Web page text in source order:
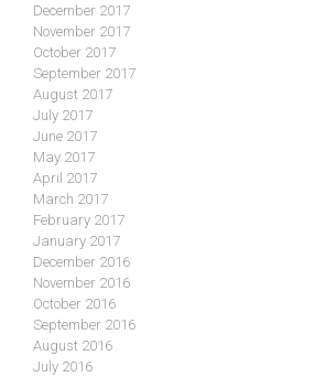
December 2017
November 2017
October 2017
September 2017
August 2017
July 2017
June 2017
May 2017
April 2017
March 2017
February 2017
January 2017
December 2016
November 2016
October 2016
September 2016
August 2016
July 2016